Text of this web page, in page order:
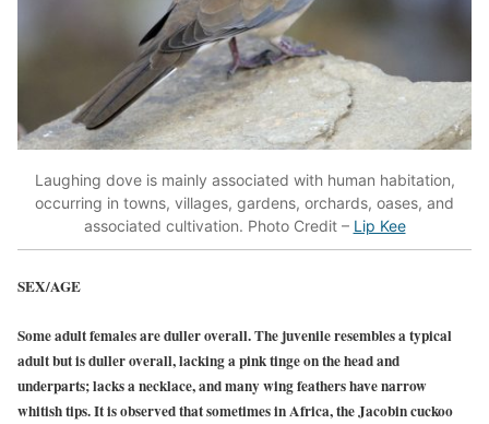
Laughing dove is mainly associated with human habitation,
occurring in towns, villages, gardens, orchards, oases, and
associated cultivation. Photo Credit – Lip Kee
SEX/AGE
Some adult females are duller overall. The juvenile resembles a typical
adult but is duller overall, lacking a pink tinge on the head and
underparts; lacks a necklace, and many wing feathers have narrow
whitish tips. It is observed that sometimes in Africa, the Jacobin cuckoo